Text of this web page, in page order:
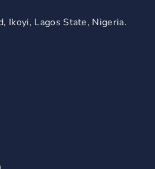
Ikoyi, Lagos State, Nigeria.